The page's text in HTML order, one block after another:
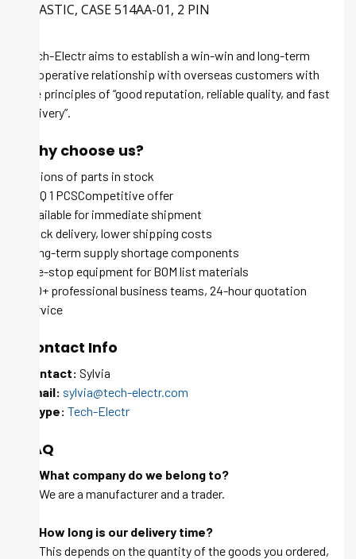
PLASTIC, CASE 514AA-01, 2 PIN
Tech-Electr aims to establish a win-win and long-term
cooperative relationship with overseas customers with
the principles of “good reputation, reliable quality, and fast
delivery”.
Why choose us?
Millions of parts in stock
MOQ 1 PCSCompetitive offer
Available for immediate shipment
Quick delivery, lower shipping costs
Long-term supply shortage components
One-stop equipment for BOM list materials
100+ professional business teams, 24-hour quotation
service
Contact Info
Contact: Sylvia
Email: sylvia@tech-electr.com
Skype: Tech-Electr
FAQ
Q: What company do we belong to?
A: We are a manufacturer and a trader.
Q: How long is our delivery time?
A: This depends on the quantity of the goods you ordered,